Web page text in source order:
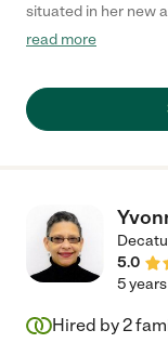
situated in her new
warm,
read more
5.0
5
Hired by2